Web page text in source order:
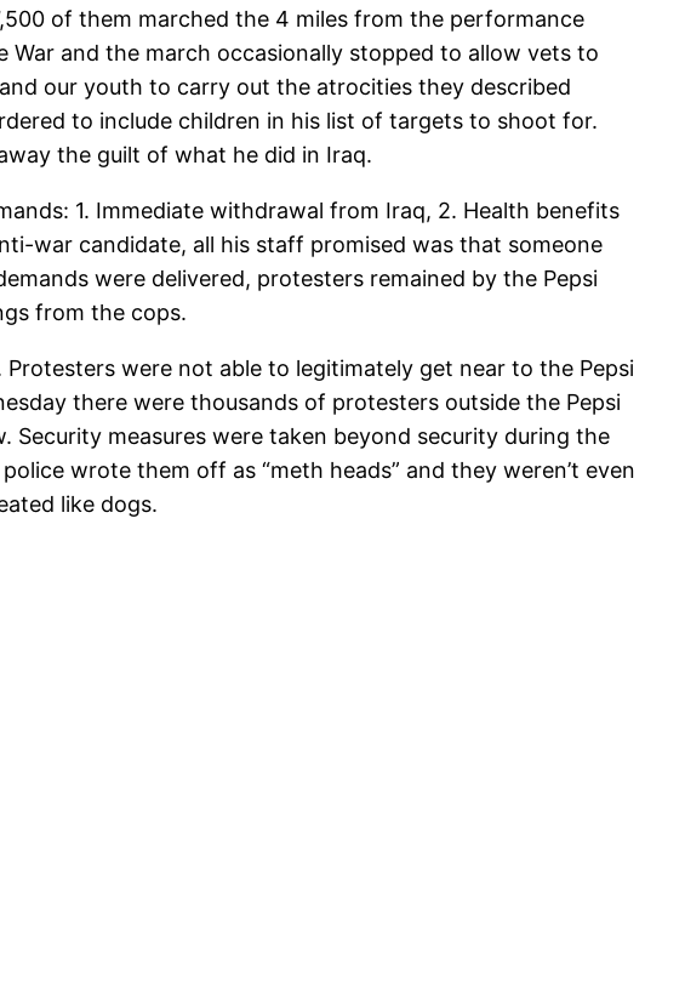
of them marched the 4 miles from the performance
War and the march occasionally stopped to allow vets to
our youth to carry out the atrocities they described
to include children in his list of targets to shoot for.
the guilt of what he did in Iraq.
1. Immediate withdrawal from Iraq, 2. Health benefits
war candidate, all his staff promised was that someone
were delivered, protesters remained by the Pepsi
from the cops.
were not able to legitimately get near to the Pepsi
there were thousands of protesters outside the Pepsi
Security measures were taken beyond security during the
wrote them off as “meth heads” and they weren’t even
like dogs.